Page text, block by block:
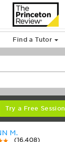
Find a Tutor
Try a Free Session
M.
(16,408)